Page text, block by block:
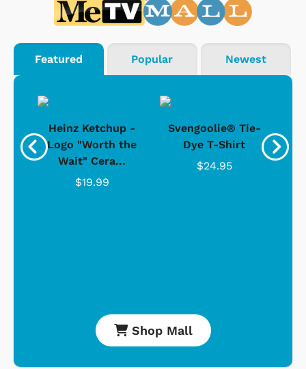
Featured Popular Newest
Heinz Ketchup -
Logo "Worth the
Wait" Cera...
$19.99
Svengoolie® Tie-
Dye T-Shirt
$24.95
Shop Mall